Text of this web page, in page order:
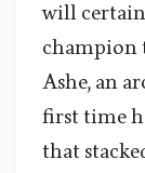
will
champion
Ashe, an
first time
that